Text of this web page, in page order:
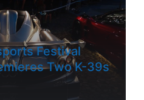
Festival
Two K-39s